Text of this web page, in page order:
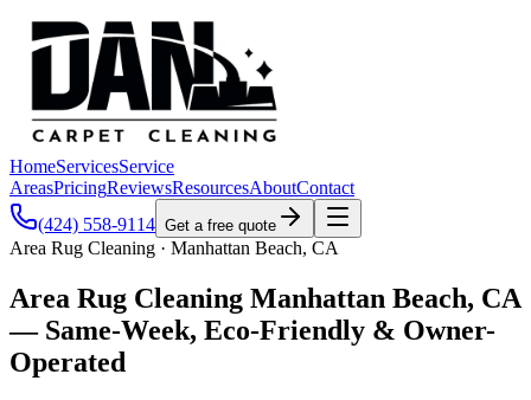
HomeServicesService
AreasPricingReviewsResourcesAboutContact
(424) 558-9114 Get a free quote
Area Rug Cleaning · Manhattan Beach, CA
Area Rug Cleaning Manhattan Beach, CA
— Same-Week, Eco-Friendly & Owner-
Operated